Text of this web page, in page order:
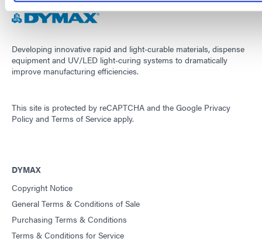
Developing innovative rapid and light-curable materials, dispense
equipment and UV/LED light-curing systems to dramatically
improve manufacturing efficiencies.
This site is protected by reCAPTCHA and the Google Privacy
Policy and Terms of Service apply.
DYMAX
Copyright Notice
General Terms & Conditions of Sale
Purchasing Terms & Conditions
Terms & Conditions for Service